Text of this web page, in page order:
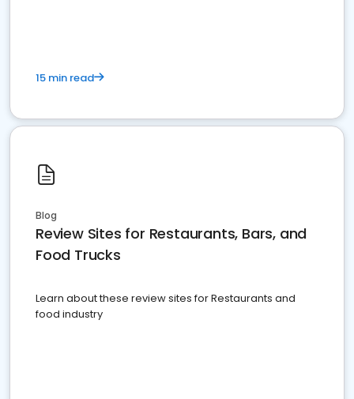
15 min read
Blog
Review Sites for Restaurants, Bars, and
Food Trucks
Learn about these review sites for Restaurants and
food industry